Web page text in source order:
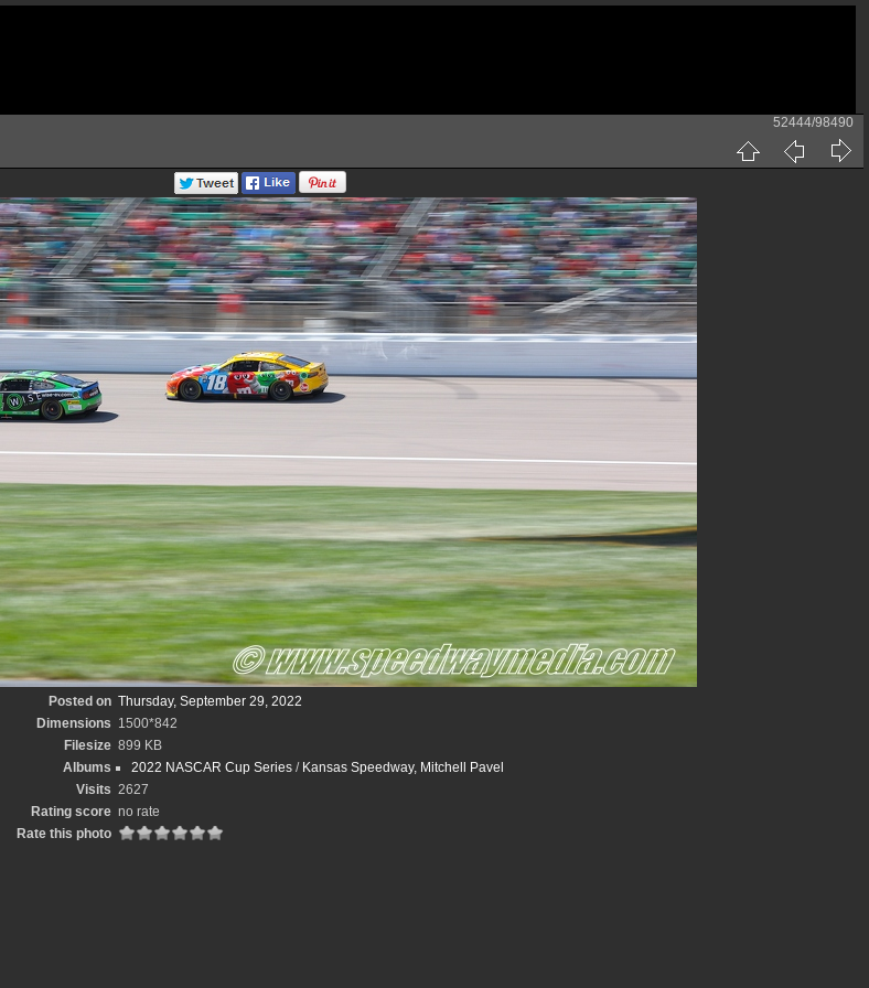
52444/98490
Posted on Thursday, September 29, 2022
Dimensions 1500*842
Filesize 899 KB
Albums
2022 NASCAR Cup Series / Kansas Speedway, Mitchell Pavel
Visits 2627
Rating score no rate
Rate this photo